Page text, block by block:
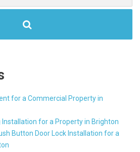
for a Commercial Property in
Installation for a Property in Brighton
Button Door Lock Installation for a